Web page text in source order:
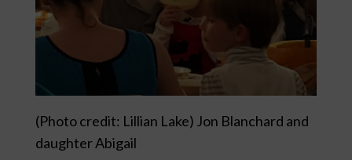
(Photo credit: Lillian Lake) Jon Blanchard and
daughter Abigail